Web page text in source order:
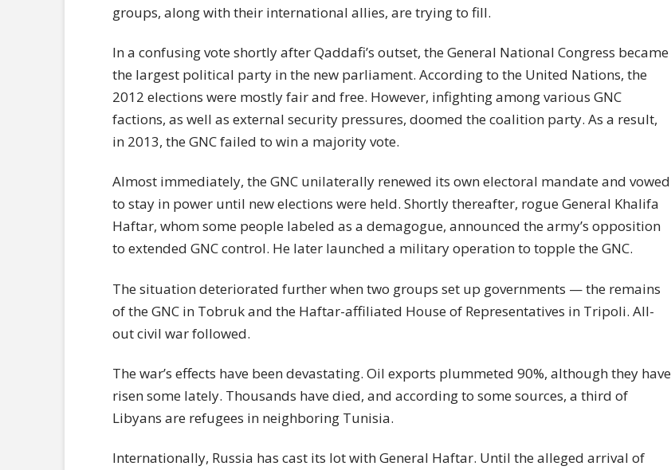
groups, along with their international allies, are trying to fill.
In a confusing vote shortly after Qaddafi’s outset, the General National Congress became
the largest political party in the new parliament. According to the United Nations, the
2012 elections were mostly fair and free. However, infighting among various GNC
factions, as well as external security pressures, doomed the coalition party. As a result,
in 2013, the GNC failed to win a majority vote.
Almost immediately, the GNC unilaterally renewed its own electoral mandate and vowed
to stay in power until new elections were held. Shortly thereafter, rogue General Khalifa
Haftar, whom some people labeled as a demagogue, announced the army’s opposition
to extended GNC control. He later launched a military operation to topple the GNC.
The situation deteriorated further when two groups set up governments — the remains
of the GNC in Tobruk and the Haftar-affiliated House of Representatives in Tripoli. All-
out civil war followed.
The war’s effects have been devastating. Oil exports plummeted 90%, although they have
risen some lately. Thousands have died, and according to some sources, a third of
Libyans are refugees in neighboring Tunisia.
Internationally, Russia has cast its lot with General Haftar. Until the alleged arrival of